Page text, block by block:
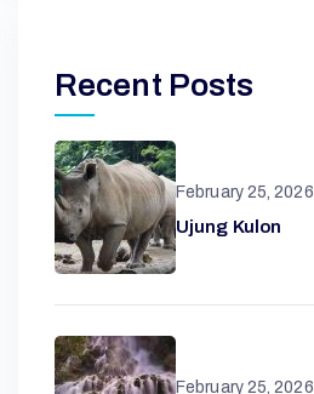
Recent Posts
February 25, 2026
Ujung Kulon
February 25, 2026